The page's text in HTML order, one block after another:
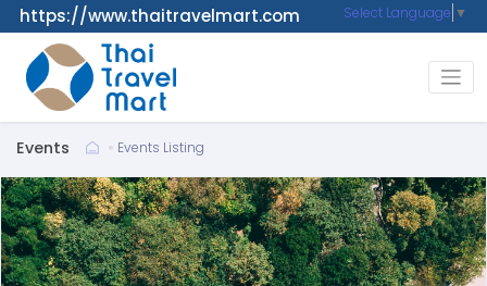
https://www.thaitravelmart.com Select Language ▼
Events Events Listing